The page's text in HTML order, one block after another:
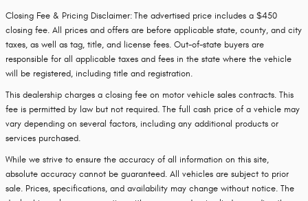
Closing Fee & Pricing Disclaimer:The advertised price includes a $450
closing fee. All prices and offers are before applicable state, county, and city
taxes, as well as tag, title, and license fees. Out-of-state buyers are
responsible for all applicable taxes and fees in the state where the vehicle
will be registered, including title and registration.
This dealership charges a closing fee on motor vehicle sales contracts. This
fee is permitted by law but not required. The full cash price of a vehicle may
vary depending on several factors, including any additional products or
services purchased.
While we strive to ensure the accuracy of all information on this site,
absolute accuracy cannot be guaranteed. All vehicles are subject to prior
sale. Prices, specifications, and availability may change without notice. The